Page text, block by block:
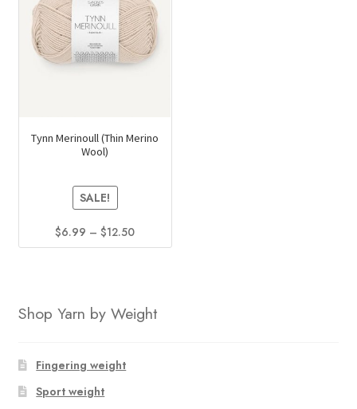
options
may
be
product
page
Tynn Merinoull (Thin Merino
Wool)
SALE!
$6.99 – $12.50Price
range:
multiple
options
may
Shop Yarn by Weight
Fingering weight
Sport weight